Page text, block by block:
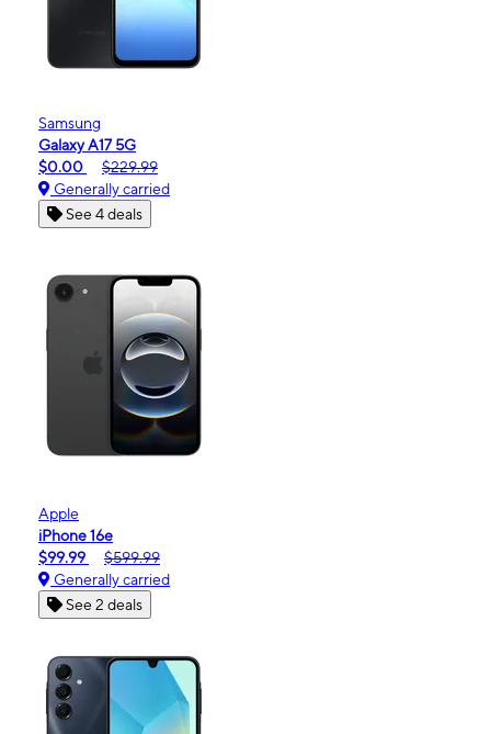
Samsung
Galaxy A17 5G
$0.00
$229.99
Generally carried
See 4 deals
Apple
iPhone 16e
$99.99
$599.99
Generally carried
See 2 deals